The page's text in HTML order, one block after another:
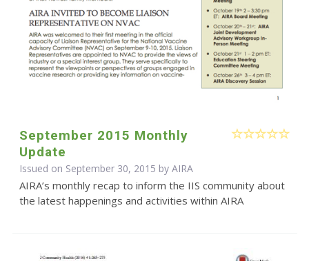
September 2015 Monthly
Update
Issued on September 30, 2015 by AIRA
AIRA’s monthly recap to inform the IIS community about
the latest happenings and activities within AIRA